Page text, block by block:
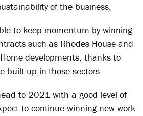
of the business.
to keep momentum by winning
such as Rhodes House and
developments, thanks to
built up in those sectors.
to 2021 with a good level of
to continue winning new work